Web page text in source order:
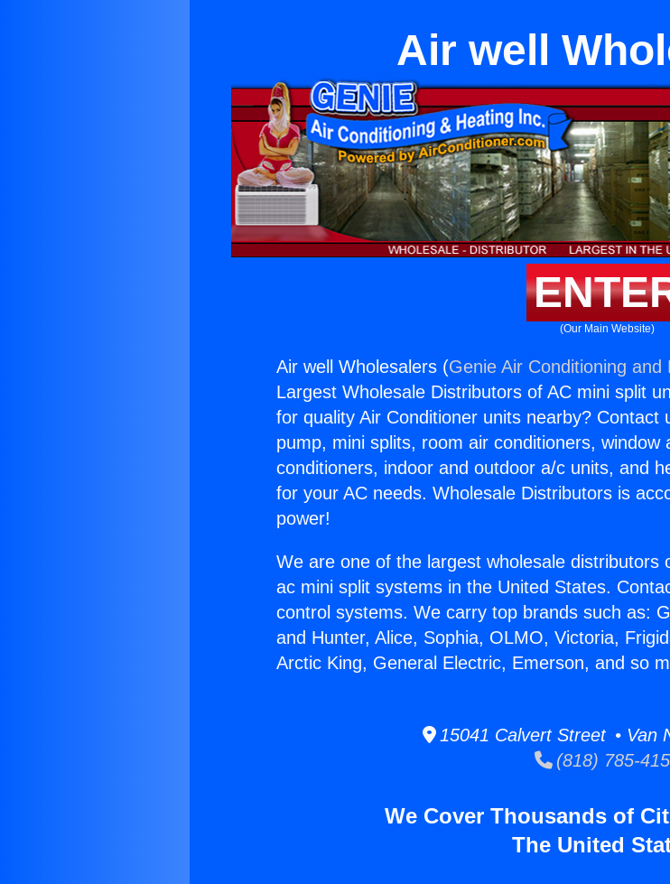
Air well
(Our Main Website)
Air well Wholesalers (Genie Air Conditioning and
Largest Wholesale Distributors of AC mini split
for quality Air Conditioner units nearby? Contact
pump, mini splits, room air conditioners, window
conditioners, indoor and outdoor a/c units, and
for your AC needs. Wholesale Distributors is
power!
We are one of the largest wholesale distributors
ac mini split systems in the United States.
control systems. We carry top brands such as:
and Hunter, Alice, Sophia, OLMO, Victoria,
Arctic King, General Electric, Emerson, and so
15041 Calvert Street • Van
(818) 785-
We Cover Thousands of
The United